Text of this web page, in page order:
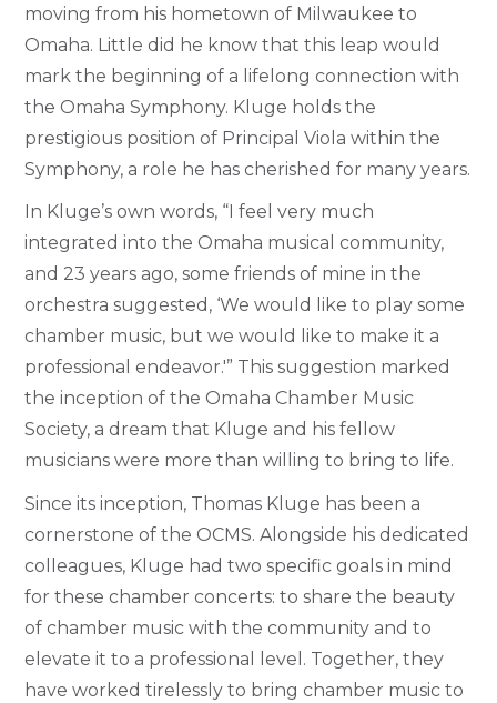
moving from his hometown of Milwaukee to
Omaha. Little did he know that this leap would
mark the beginning of a lifelong connection with
the Omaha Symphony. Kluge holds the
prestigious position of Principal Viola within the
Symphony, a role he has cherished for many years.
In Kluge’s own words, “I feel very much
integrated into the Omaha musical community,
and 23 years ago, some friends of mine in the
orchestra suggested, ‘We would like to play some
chamber music, but we would like to make it a
professional endeavor.'” This suggestion marked
the inception of the Omaha Chamber Music
Society, a dream that Kluge and his fellow
musicians were more than willing to bring to life.
Since its inception, Thomas Kluge has been a
cornerstone of the OCMS. Alongside his dedicated
colleagues, Kluge had two specific goals in mind
for these chamber concerts: to share the beauty
of chamber music with the community and to
elevate it to a professional level. Together, they
have worked tirelessly to bring chamber music to